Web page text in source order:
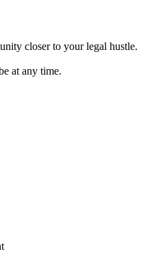
closer to your legal hustle.
at any time.